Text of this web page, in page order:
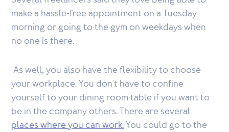
make a hassle-free appointment on a Tuesday
morning or going to the gym on weekdays when
no one is there.
As well, you also have the flexibility to choose
your workplace. You don't have to confine
yourself to your dining room table if you want to
be in the company others. There are several
places where you can work.You could go to the